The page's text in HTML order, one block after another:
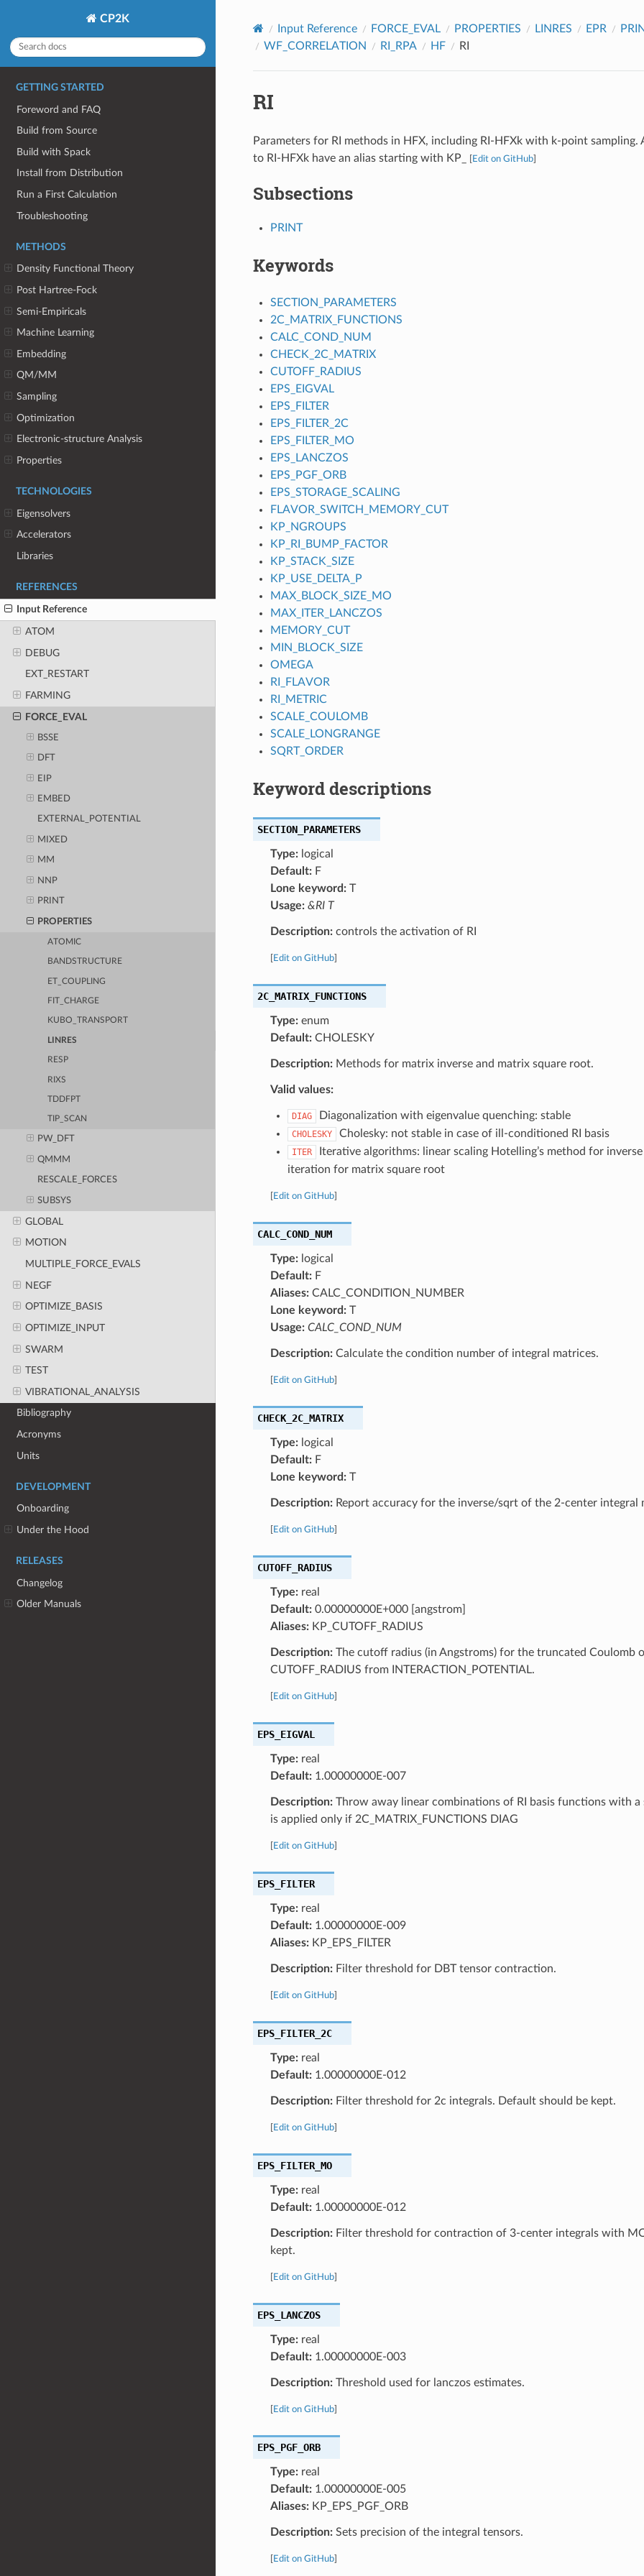
CP2K
GETTING STARTED
Foreword and FAQ
Build from Source
Build with Spack
Install from Distribution
Run a First Calculation
Troubleshooting
METHODS
Density Functional Theory
Post Hartree-Fock
Semi-Empiricals
Machine Learning
Embedding
QM/MM
Sampling
Optimization
Electronic-structure Analysis
Properties
TECHNOLOGIES
Eigensolvers
Accelerators
Libraries
REFERENCES
Input Reference
ATOM
DEBUG
EXT_RESTART
FARMING
FORCE_EVAL
BSSE
DFT
EIP
EMBED
EXTERNAL_POTENTIAL
MIXED
MM
NNP
PRINT
PROPERTIES
ATOMIC
BANDSTRUCTURE
ET_COUPLING
FIT_CHARGE
KUBO_TRANSPORT
LINRES
RESP
RIXS
TDDFPT
TIP_SCAN
PW_DFT
QMMM
RESCALE_FORCES
SUBSYS
GLOBAL
MOTION
MULTIPLE_FORCE_EVALS
NEGF
OPTIMIZE_BASIS
OPTIMIZE_INPUT
SWARM
TEST
VIBRATIONAL_ANALYSIS
Bibliography
Acronyms
Units
DEVELOPMENT
Onboarding
Under the Hood
RELEASES
Changelog
Older Manuals
Input Reference FORCE_EVAL PROPERTIES LINRES EPR
WF_CORRELATION
RI_RPA HF RI
RI
Parameters for RI methods in HFX, including RI-HFXk with k-point sampling.
to RI-HFXk have an alias starting with KP_
Edit on GitHub]
Subsections
PRINT
Keywords
SECTION_PARAMETERS
2C_MATRIX_FUNCTIONS
CALC_COND_NUM
CHECK_2C_MATRIX
CUTOFF_RADIUS
EPS_EIGVAL
EPS_FILTER
EPS_FILTER_2C
EPS_FILTER_MO
EPS_LANCZOS
EPS_PGF_ORB
EPS_STORAGE_SCALING
FLAVOR_SWITCH_MEMORY_CUT
KP_NGROUPS
KP_RI_BUMP_FACTOR
KP_STACK_SIZE
KP_USE_DELTA_P
MAX_BLOCK_SIZE_MO
MAX_ITER_LANCZOS
MEMORY_CUT
MIN_BLOCK_SIZE
OMEGA
RI_FLAVOR
RI_METRIC
SCALE_COULOMB
SCALE_LONGRANGE
SQRT_ORDER
Keyword descriptions
SECTION_PARAMETERS
Type:logical
Default:F
Lone keyword:T
Usage: &RI T
Description:controls the activation of RI
Edit on GitHub]
2C_MATRIX_FUNCTIONS
Type:enum
Default:CHOLESKY
Description:Methods for matrix inverse and matrix square root.
Valid values:
DIAG Diagonalization with eigenvalue quenching: stable
CHOLESKY Cholesky: not stable in case of ill-conditioned RI basis
ITER
Iterative algorithms: linear scaling Hotelling’s method for
iteration for matrix square root
Edit on GitHub]
CALC_COND_NUM
Type:logical
Default:F
Aliases:CALC_CONDITION_NUMBER
Lone keyword:T
Usage: CALC_COND_NUM
Description:Calculate the condition number of integral matrices.
Edit on GitHub]
CHECK_2C_MATRIX
Type:logical
Default:F
Lone keyword:T
Description:Report accuracy for the inverse/sqrt of the 2-center integral
Edit on GitHub]
CUTOFF_RADIUS
Type:real
Default:0.00000000E+000 [angstrom]
Aliases:KP_CUTOFF_RADIUS
Description:The cutoff radius (in Angstroms) for the truncated Coulomb
CUTOFF_RADIUS from INTERACTION_POTENTIAL.
Edit on GitHub]
EPS_EIGVAL
Type:real
Default:1.00000000E-007
Description:Throw away linear combinations of RI basis functions with a
is applied only if 2C_MATRIX_FUNCTIONS DIAG
Edit on GitHub]
EPS_FILTER
Type:real
Default:1.00000000E-009
Aliases:KP_EPS_FILTER
Description:Filter threshold for DBT tensor contraction.
Edit on GitHub]
EPS_FILTER_2C
Type:real
Default:1.00000000E-012
Description:Filter threshold for 2c integrals. Default should be kept.
Edit on GitHub]
EPS_FILTER_MO
Type:real
Default:1.00000000E-012
Description:Filter threshold for contraction of 3-center integrals with
kept.
Edit on GitHub]
EPS_LANCZOS
Type:real
Default:1.00000000E-003
Description:Threshold used for lanczos estimates.
Edit on GitHub]
EPS_PGF_ORB
Type:real
Default:1.00000000E-005
Aliases:KP_EPS_PGF_ORB
Description:Sets precision of the integral tensors.
Edit on GitHub]